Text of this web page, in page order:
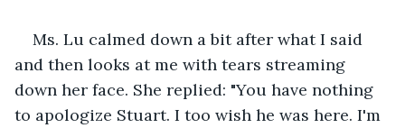
Ms. Lu calmed down a bit after what I said
and then looks at me with tears streaming
down her face. She replied: "You have nothing
to apologize Stuart. I too wish he was here. I'm